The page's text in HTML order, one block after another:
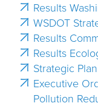
Results
WSDOT
Results
Results
Strategic
Executive
Pollution